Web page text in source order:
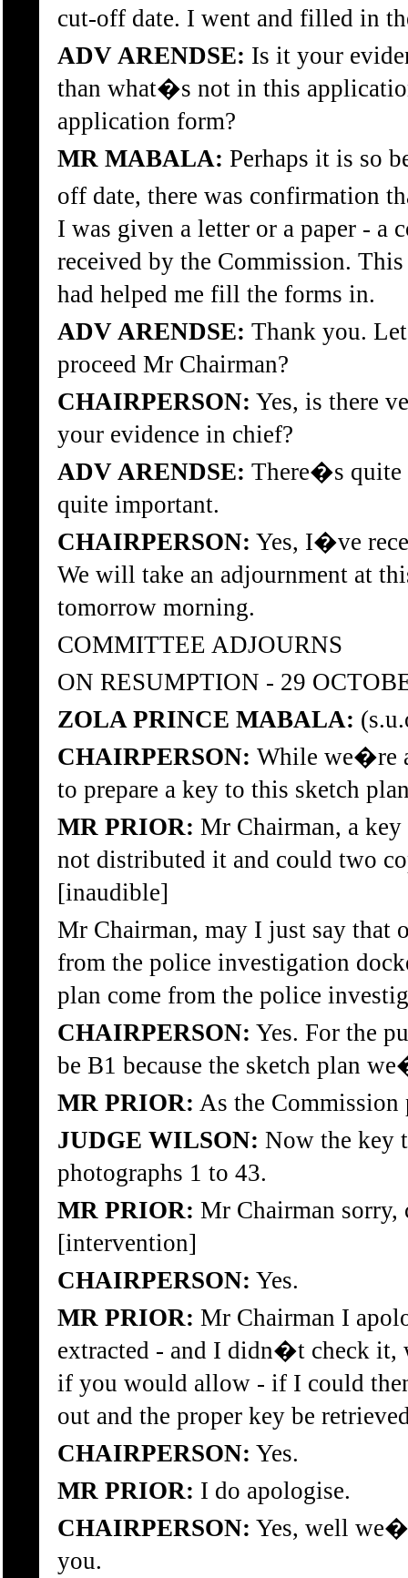
cut-off date. I went and filled in
ADV ARENDSE: Is it your
than what�s not in this
application form?
MR MABALA: Perhaps it is so
off date, there was confirmation
I was given a letter or a paper - a
received by the Commission.
had helped me fill the forms in.
ADV ARENDSE: Thank you.
proceed Mr Chairman?
CHAIRPERSON: Yes, is there
your evidence in chief?
ADV ARENDSE: There�s quite
quite important.
CHAIRPERSON: Yes, I�ve
We will take an adjournment at
tomorrow morning.
COMMITTEE ADJOURNS
ON RESUMPTION - 29
ZOLA PRINCE MABALA:
CHAIRPERSON: While we�re
to prepare a key to this sketch
MR PRIOR: Mr Chairman, a key
not distributed it and could two
[inaudible]
Mr Chairman, may I just say that
from the police investigation
plan come from the police
CHAIRPERSON: Yes. For the
be B1 because the sketch plan
MR PRIOR: As the Commission
JUDGE WILSON: Now the key
photographs 1 to 43.
MR PRIOR: Mr Chairman sorry,
[intervention]
CHAIRPERSON: Yes.
MR PRIOR: Mr Chairman I
extracted - and I didn�t check it,
if you would allow - if I could
out and the proper key be
CHAIRPERSON: Yes.
MR PRIOR: I do apologise.
CHAIRPERSON: Yes, well
you.